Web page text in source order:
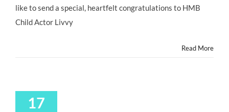
like to send a special, heartfelt congratulations to HMB
Child Actor Livvy
Read More
17